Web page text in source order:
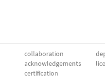
collaboration
acknowledgements
certification